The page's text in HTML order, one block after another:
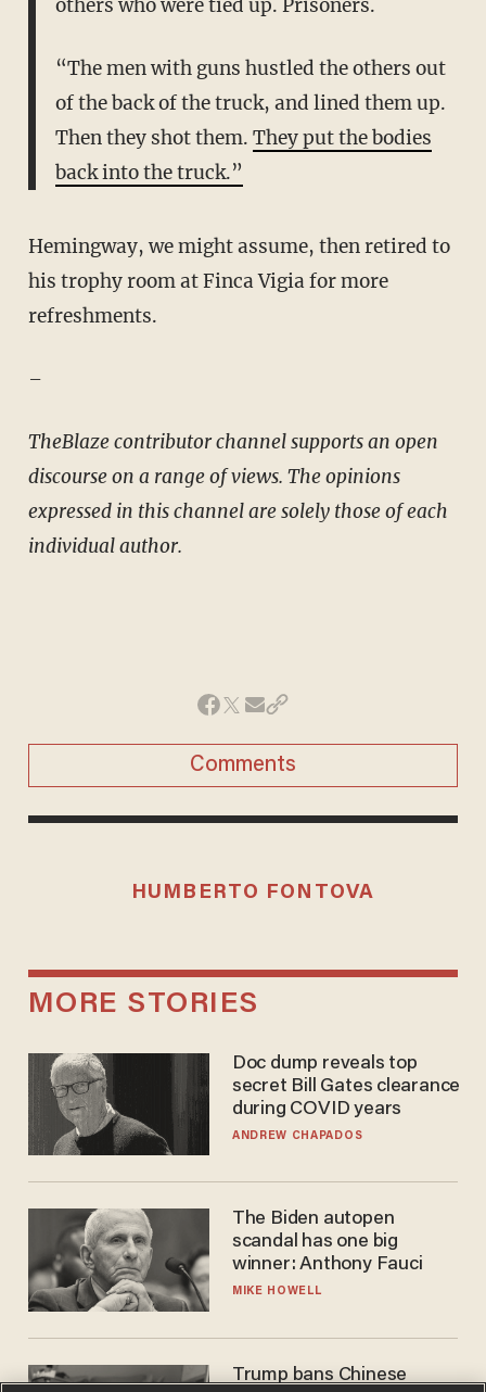
others who were tied up. Prisoners.
“The men with guns hustled the others out
of the back of the truck, and lined them up.
Then they shot them. They put the bodies
back into the truck.”
Hemingway, we might assume, then retired to
his trophy room at Finca Vigia for more
refreshments.
–
TheBlaze contributor channel supports an open
discourse on a range of views. The opinions
expressed in this channel are solely those of each
individual author.
Comments
HUMBERTO FONTOVA
MORE STORIES
Doc dump reveals top
secret Bill Gates clearance
during COVID years
ANDREW CHAPADOS
The Biden autopen
scandal has one big
winner: Anthony Fauci
MIKE HOWELL
Trump bans Chinese